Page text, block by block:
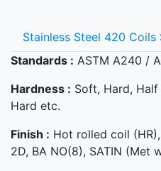
Stainless Steel 420
Standards : ASTM A240 /
Hardness : Soft, Hard,
Hard etc.
Finish : Hot rolled coil
2D, BA NO(8), SATIN (Met